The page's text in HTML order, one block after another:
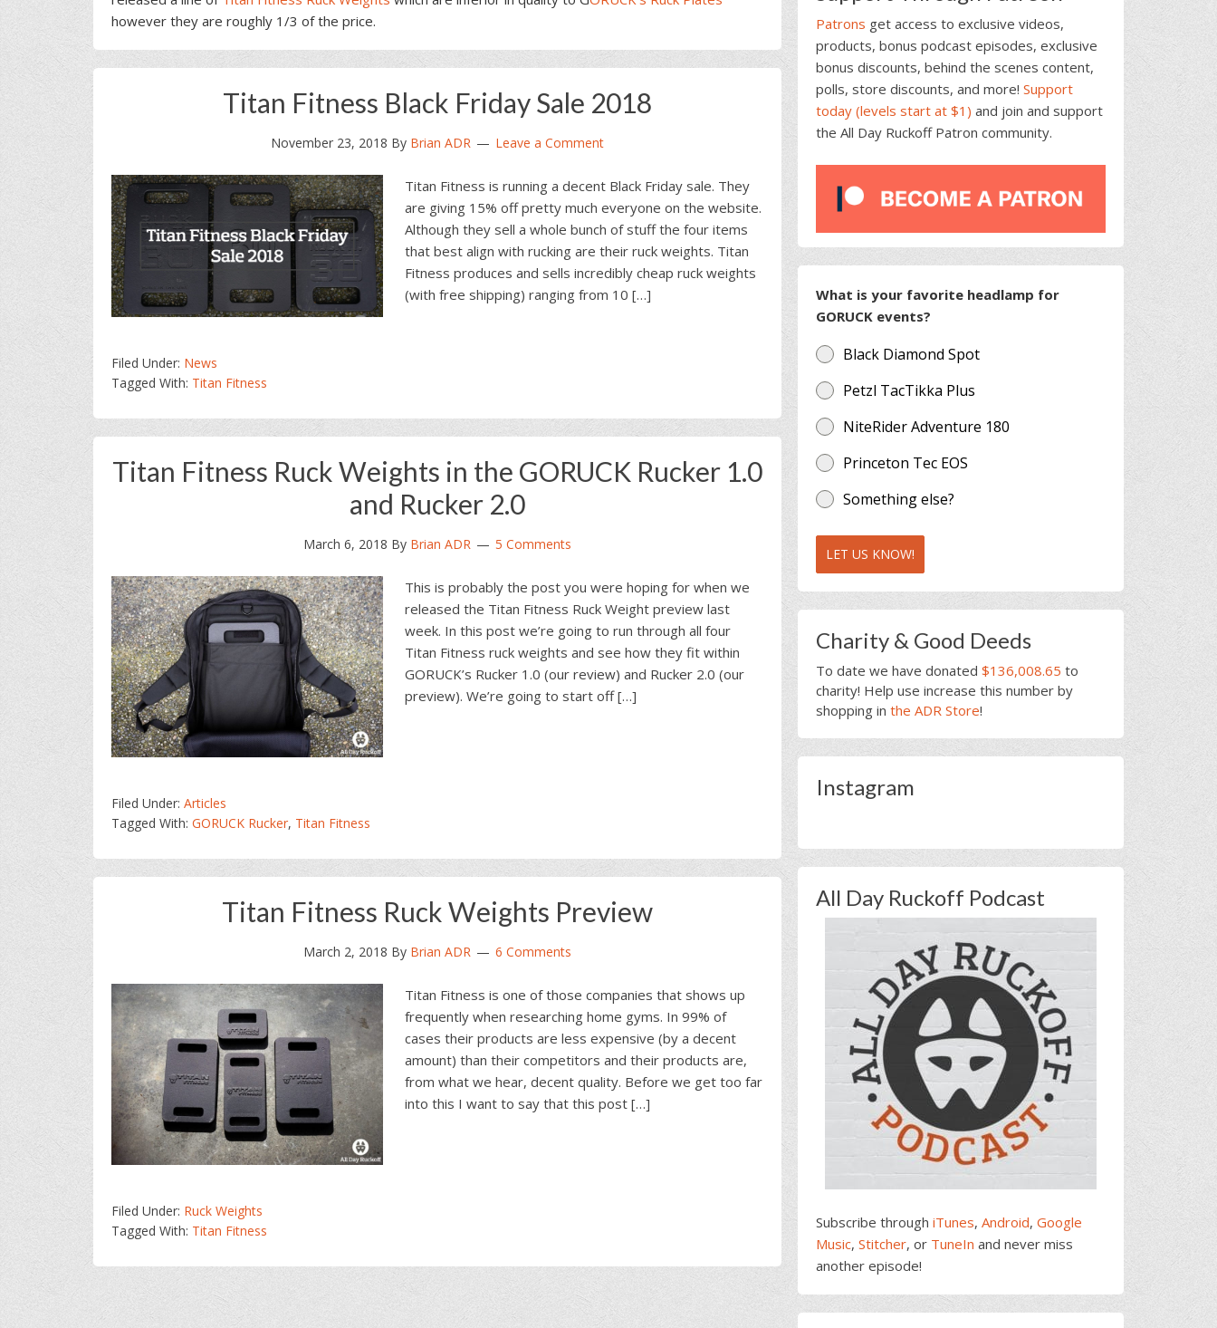
however they are roughly 1/3 of the price.
Titan Fitness Black Friday Sale 2018
November 23, 2018 By Brian ADR Leave a Comment
Titan Fitness is running a decent Black Friday sale. They
are giving 15% off pretty much everyone on the website.
Although they sell a whole bunch of stuff the four items
that best align with rucking are their ruck weights. Titan
Fitness produces and sells incredibly cheap ruck weights
(with free shipping) ranging from 10 […]
Filed Under: News
Tagged With: Titan Fitness
Titan Fitness Ruck Weights in the GORUCK Rucker 1.0
and Rucker 2.0
March 6, 2018 By Brian ADR 5 Comments
This is probably the post you were hoping for when we
released the Titan Fitness Ruck Weight preview last
week. In this post we’re going to run through all four
Titan Fitness ruck weights and see how they fit within
GORUCK’s Rucker 1.0 (our review) and Rucker 2.0 (our
preview). We’re going to start off […]
Filed Under: Articles
Tagged With: GORUCK Rucker, Titan Fitness
Titan Fitness Ruck Weights Preview
March 2, 2018 By Brian ADR 6 Comments
Titan Fitness is one of those companies that shows up
frequently when researching home gyms. In 99% of
cases their products are less expensive (by a decent
amount) than their competitors and their products are,
from what we hear, decent quality. Before we get too far
into this I want to say that this post […]
Filed Under: Ruck Weights
Tagged With: Titan Fitness
Patrons get access to exclusive videos,
products, bonus podcast episodes, exclusive
bonus discounts, behind the scenes content,
polls, store discounts, and more! Support
today (levels start at $1) and join and support
the All Day Ruckoff Patron community.
What is your favorite headlamp for
GORUCK events?
Black Diamond Spot
Petzl TacTikka Plus
NiteRider Adventure 180
Princeton Tec EOS
Something else?
LET US KNOW!
Charity & Good Deeds
To date we have donated $136,008.65 to
charity! Help use increase this number by
shopping in the ADR Store!
Instagram
All Day Ruckoff Podcast
Subscribe through iTunes, Android, Google
Music, Stitcher, or TuneIn and never miss
another episode!